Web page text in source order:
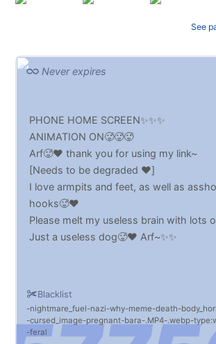
See
Never expires
Blacklist
nightmare_fuel nazi why meme death
cursed_image pregnant bara .MP4 .webp
feral
PHONE HOME SCREEN✨✨✨
ANIMATION ON🥵🥵🥵
Arf🥵♥️ thank you for using my link~
[Needs to be degraded ♥️]
I love armpits and feet, as well as
hooks🥵♥️
Please melt my useless brain with lots
Just a useless dog🥵♥️ Arf~✨✨